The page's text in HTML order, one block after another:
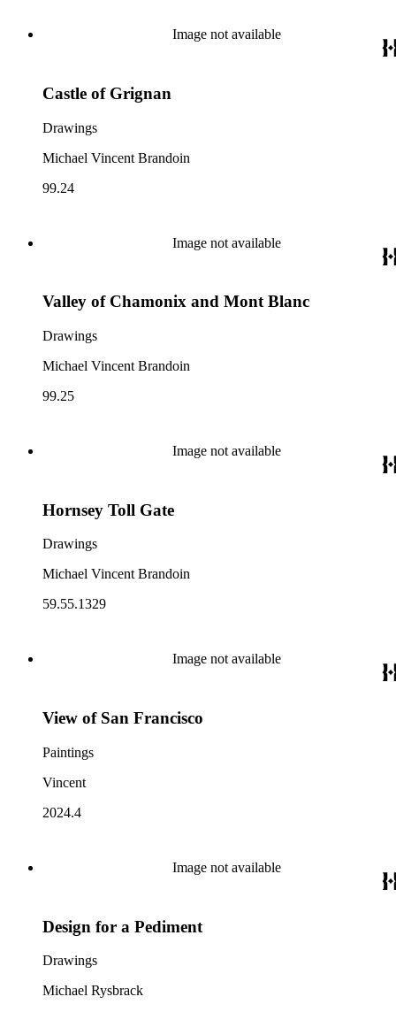
Image not available
Castle of Grignan
Drawings
Michael Vincent Brandoin
99.24
Image not available
Valley of Chamonix and Mont Blanc
Drawings
Michael Vincent Brandoin
99.25
Image not available
Hornsey Toll Gate
Drawings
Michael Vincent Brandoin
59.55.1329
Image not available
View of San Francisco
Paintings
Vincent
2024.4
Image not available
Design for a Pediment
Drawings
Michael Rysbrack